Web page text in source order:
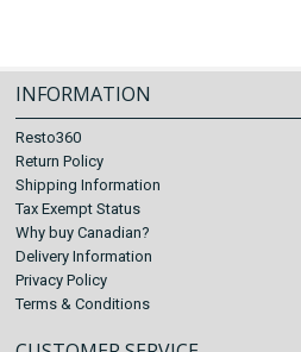
INFORMATION
Resto360
Return Policy
Shipping Information
Tax Exempt Status
Why buy Canadian?
Delivery Information
Privacy Policy
Terms & Conditions